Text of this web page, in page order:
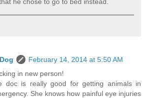
he chose to go to bed instead.
February 14, 2014 at 5:50 AM
in new person!
doc is really good for getting animals in
She knows how painful eye injuries